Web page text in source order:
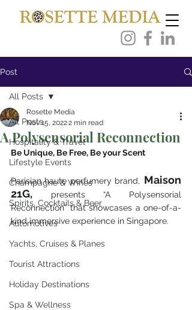
Post
All Posts
Hospitality & Travel
Lifestyle Events
Champagne & Wines
Spirits, Cocktails & Beer
Automotives
Yachts, Cruises & Planes
Tourist Attractions
Holiday Destinations
Spa & Wellness
All Posts
A Polysensorial Reconnection
Rosette Media
Nov 15, 20222 min read
Be Unique, Be Free, Be your Scent
Parisian haute perfumery brand, Maison
21G, presents “A Polysensorial
Reconnection” that showcases a one-of-a-
kind immersive experience in Singapore.